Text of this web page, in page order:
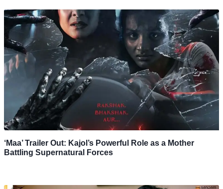
‘Maa’ Trailer Out: Kajol’s Powerful Role as a Mother
Battling Supernatural Forces